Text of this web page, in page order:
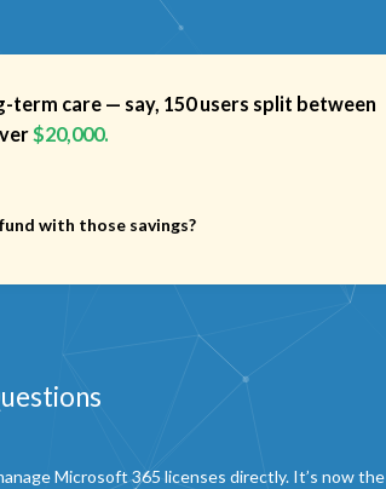
term care — say, 150 users split between
$20,000.
with those savings?
Microsoft 365 licenses directly. It’s now the